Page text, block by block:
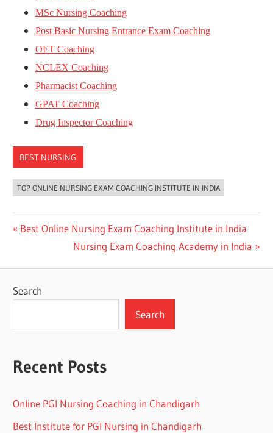
MSc Nursing Coaching
Post Basic Nursing Entrance Exam Coaching
OET Coaching
NCLEX Coaching
Pharmacist Coaching
GPAT Coaching
Drug Inspector Coaching
BEST NURSING
TOP ONLINE NURSING EXAM COACHING INSTITUTE IN INDIA
Post
navigation
Previous
Best Online Nursing Exam Coaching Institute in India
Next
Nursing Exam Coaching Academy in India
Search
Search
Recent Posts
Online PGI Nursing Coaching in Chandigarh
Best Institute for PGI Nursing in Chandigarh